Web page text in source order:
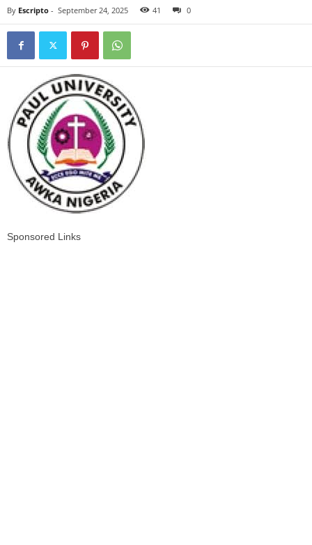
By Escripto - September 24, 2025 41 0
Sponsored Links